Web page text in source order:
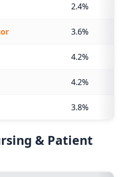
2.4%
3.6%
4.2%
4.2%
3.8%
& Patient